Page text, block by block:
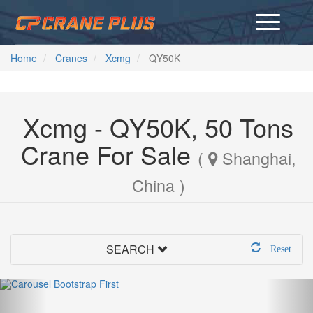
Home Cranes Xcmg QY50K
Xcmg - QY50K, 50 Tons
Crane For Sale (
Shanghai,
China )
SEARCH Reset